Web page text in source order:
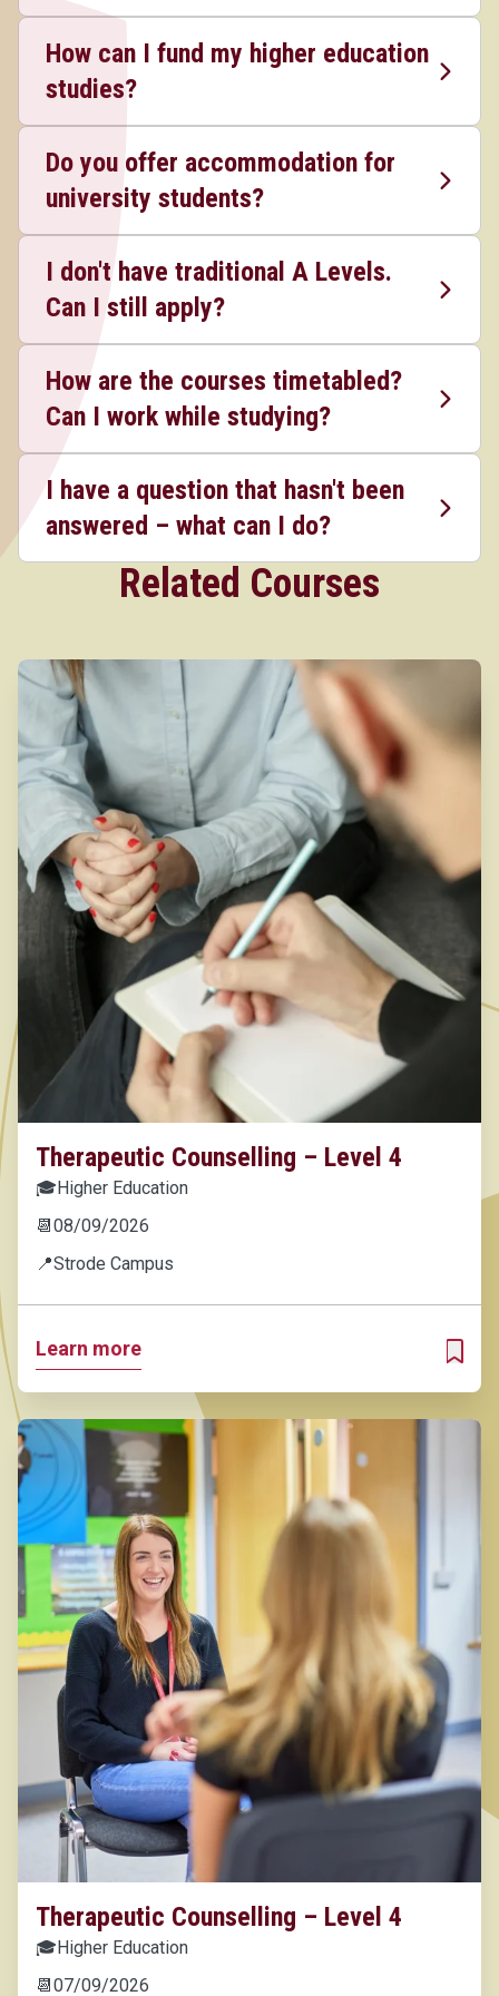
How can I fund my higher education
studies?
Do you offer accommodation for
university students?
I don't have traditional A Levels.
Can I still apply?
How are the courses timetabled?
Can I work while studying?
I have a question that hasn't been
answered – what can I do?
Related Courses
Therapeutic Counselling – Level 4
🎓Higher Education
📆08/09/2026
📍Strode Campus
Learn more
ADD
Therapeutic Counselling – Level 4
🎓Higher Education
📆07/09/2026